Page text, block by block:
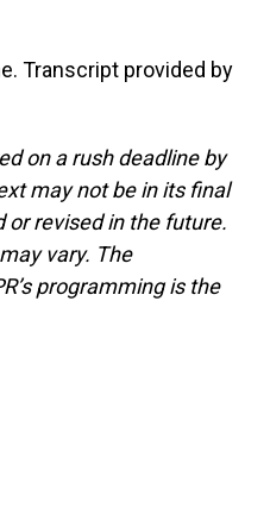
Transcript provided by
on a rush deadline by
may not be in its final
or revised in the future.
vary. The
programming is the